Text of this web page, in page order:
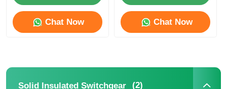
Solid Insulated Switchgear
Box Type Substation
Chat Now Chat Now
Solid Insulated Switchgear (2)